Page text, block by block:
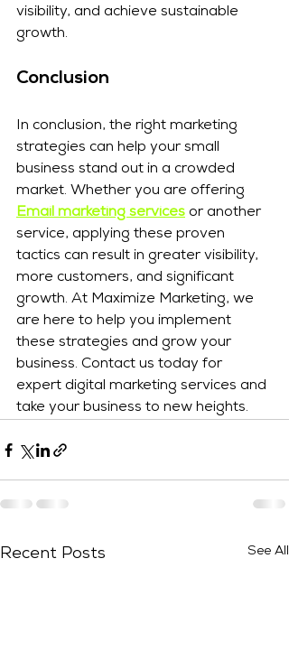
visibility, and achieve sustainable
growth.
Conclusion
In conclusion, the right marketing
strategies can help your small
business stand out in a crowded
market. Whether you are offering
Email marketing services or another
service, applying these proven
tactics can result in greater visibility,
more customers, and significant
growth. At Maximize Marketing, we
are here to help you implement
these strategies and grow your
business. Contact us today for
expert digital marketing services and
take your business to new heights.
Recent Posts See All